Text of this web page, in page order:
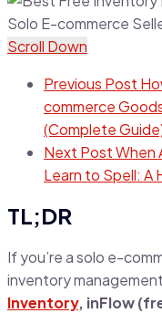
Scroll Down
Previous Post
commerce
(Complete
Next PostWhen
Learn to Spell: A
TL;DR
If you’re a solo e-
inventory
Inventory, inFlow